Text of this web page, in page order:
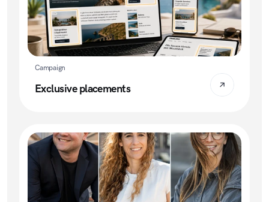
Campaign
Exclusive placements